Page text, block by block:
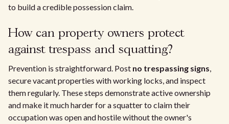
to build a credible possession claim.
How can property owners protect
against trespass and squatting?
Prevention is straightforward. Post no trespassing signs,
secure vacant properties with working locks, and inspect
them regularly. These steps demonstrate active ownership
and make it much harder for a squatter to claim their
occupation was open and hostile without the owner's